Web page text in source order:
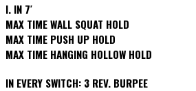
I. IN 7′
MAX TIME WALL SQUAT HOLD
MAX TIME PUSH UP HOLD
MAX TIME HANGING HOLLOW HOLD
IN EVERY SWITCH: 3 REV. BURPEE